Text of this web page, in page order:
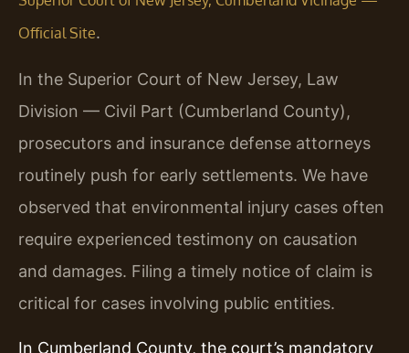
Official Site.
In the Superior Court of New Jersey, Law
Division — Civil Part (Cumberland County),
prosecutors and insurance defense attorneys
routinely push for early settlements. We have
observed that environmental injury cases often
require experienced testimony on causation
and damages. Filing a timely notice of claim is
critical for cases involving public entities.
In Cumberland County, the court’s mandatory